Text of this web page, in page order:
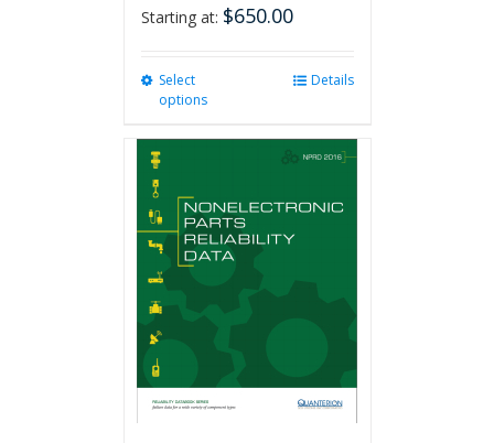
Starting at: $650.00
Select
options
options
may
chosen
product
Details